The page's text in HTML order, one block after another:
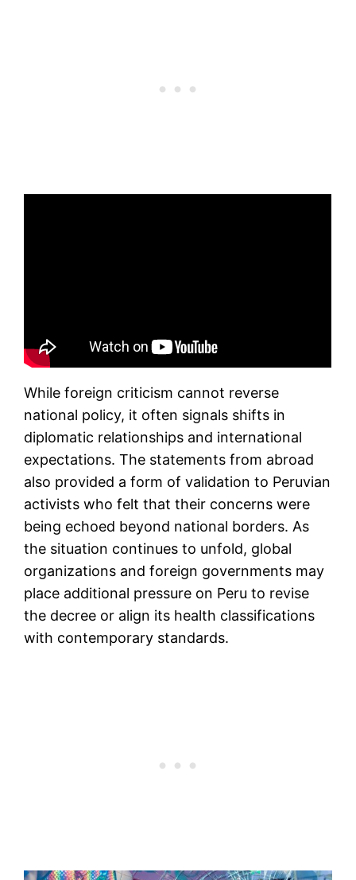
While foreign criticism cannot reverse
national policy, it often signals shifts in
diplomatic relationships and international
expectations. The statements from abroad
also provided a form of validation to Peruvian
activists who felt that their concerns were
being echoed beyond national borders. As
the situation continues to unfold, global
organizations and foreign governments may
place additional pressure on Peru to revise
the decree or align its health classifications
with contemporary standards.